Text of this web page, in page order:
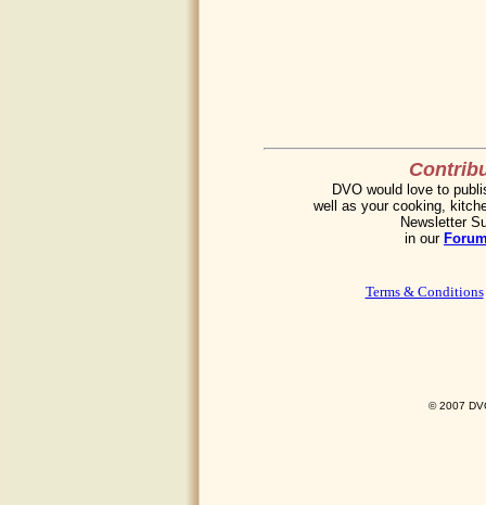
DVO would love to
well as your cooking,
Newsletter
in our
Terms & Conditions
© 2007